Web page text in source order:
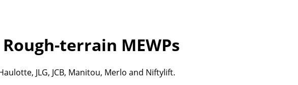
terrain MEWPs
JLG, JCB, Manitou, Merlo and Niftylift.